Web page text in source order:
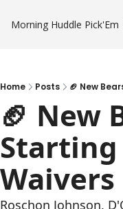
Morning Huddle Pick'Em
Home Posts 🏈 New
🏈 New
Starting
Waivers
Roschon Johnson,